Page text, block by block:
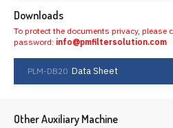
Downloads
To protect the documents privacy, please
password: info@pmfiltersolution.com
PLM-DB20 Data Sheet
Other Auxiliary Machine